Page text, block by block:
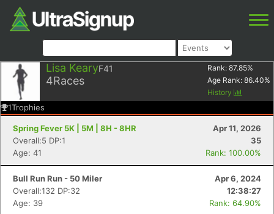
Lisa KearyF41
4Races
Rank: 87.85%
Age Rank: 86.40%
History
1Trophies
Spring Fever 5K | 5M | 8H - 8HR
Apr 11, 2026
Overall:5 DP:1
35
Age: 41
Rank: 100.00%
Bull Run Run - 50 Miler
Apr 6, 2024
Overall:132 DP:32
12:38:27
Age: 39
Rank: 64.90%